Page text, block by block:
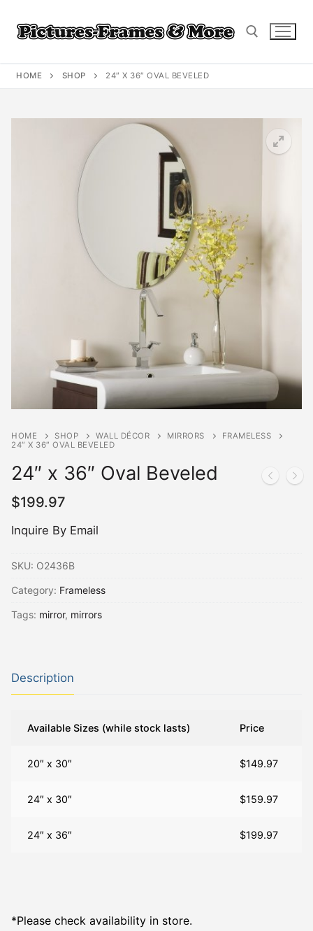
content
HOME SHOP 24″ X 36″ OVAL BEVELED
HOME SHOP WALL DÉCOR MIRRORS
FRAMELESS
24″ X 36″ OVAL BEVELED
24″ x 36″ Oval Beveled
$199.97
Inquire By Email
SKU: O2436B
Category: Frameless
Tags: mirror, mirrors
Description
Available Sizes (while stock lasts) Price
20″ x 30″ $149.97
24″ x 30″ $159.97
24″ x 36″ $199.97
*Please check availability in store.